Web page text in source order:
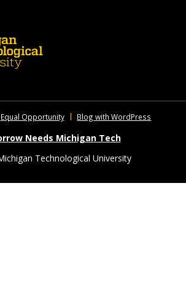
Equal Opportunity Blog with WordPress
Needs Michigan Tech
Technological University